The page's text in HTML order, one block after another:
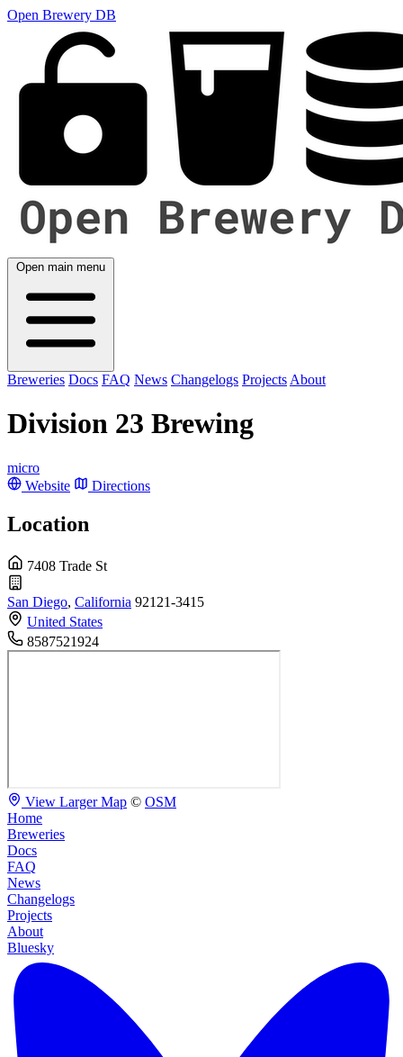
Open Brewery DB
Open main menu
Breweries Docs FAQ News Changelogs Projects About
Division 23 Brewing
micro
Website
Directions
Location
7408 Trade St
San Diego, California 92121-3415
United States
8587521924
View Larger Map © OSM
Home
Breweries
Docs
FAQ
News
Changelogs
Projects
About
Bluesky